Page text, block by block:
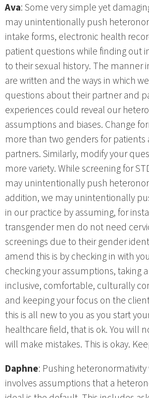
Ava: Some very simple yet
may unintentionally push
intake forms, electronic health
patient questions while finding out
to their sexual history. The manner
are written and the ways in which
questions about their partner and
experiences could reveal our
assumptions and biases. Change
more than two genders for patients
partners. Similarly, modify your
more variety. While screening for
may unintentionally push
addition, we may unintentionally
in our practice by assuming, for
transgender men do not need
screenings due to their gender
amend this is by checking in with
checking your assumptions, taking
inclusive, comfortable, culturally
and keeping your focus on the
this is all new to you as you start
healthcare field, that is ok. You will
will make mistakes. This is okay.
Daphne: Pushing
involves assumptions that a